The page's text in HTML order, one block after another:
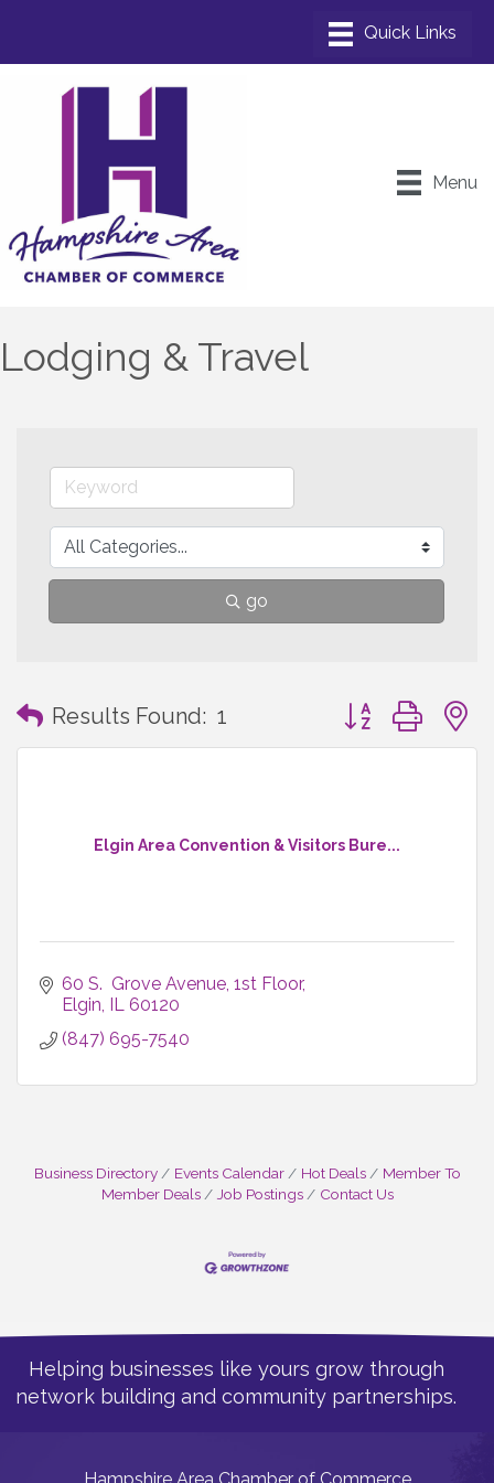
Menu
Lodging & Travel
go
Results Found: 1 Button group with
Elgin Area Convention & Visitors Bure...
60 S.  Grove Avenue 1st Floor
Elgin IL
60120
(847) 695-7540
Business Directory Events Calendar Hot Deals
Member To
Member Deals
Job Postings Contact Us
Helping businesses like yours grow through
network building and community partnerships.